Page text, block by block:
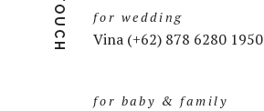
for wedding
Vina (+62) 878 6280 1950
for baby & family